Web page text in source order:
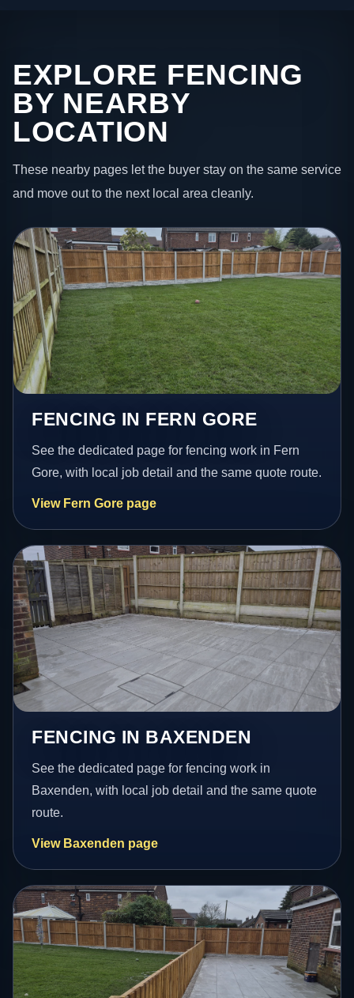
EXPLORE FENCING
BY NEARBY
LOCATION
These nearby pages let the buyer stay on the same service
and move out to the next local area cleanly.
FENCING IN FERN GORE
See the dedicated page for fencing work in Fern
Gore, with local job detail and the same quote route.
View Fern Gore page
FENCING IN BAXENDEN
See the dedicated page for fencing work in
Baxenden, with local job detail and the same quote
route.
View Baxenden page